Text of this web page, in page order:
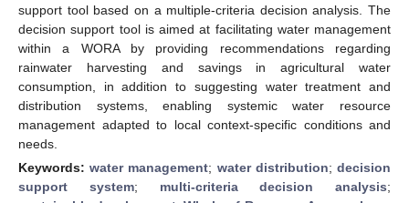
support tool based on a multiple-criteria decision analysis. The
decision support tool is aimed at facilitating water management
within a WORA by providing recommendations regarding
rainwater harvesting and savings in agricultural water
consumption, in addition to suggesting water treatment and
distribution systems, enabling systemic water resource
management adapted to local context-specific conditions and
needs.
Keywords:water management; water distribution;decision
support system; multi-criteria decision analysis;